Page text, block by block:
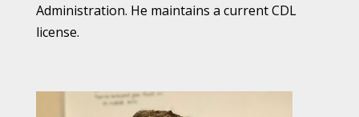
Administration. He maintains a current CDL
license.